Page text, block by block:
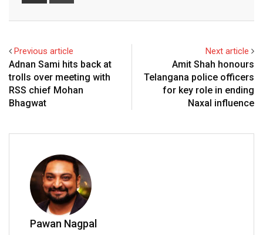
Previous article
Adnan Sami hits back at
trolls over meeting with
RSS chief Mohan
Bhagwat
Next article
Amit Shah honours
Telangana police officers
for key role in ending
Naxal influence
Pawan Nagpal